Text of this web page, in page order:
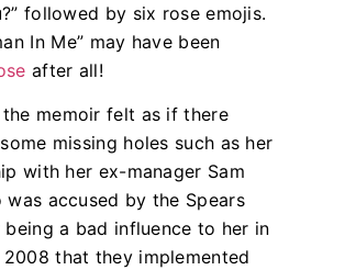
followed by six rose emojis.
In Me” may have been
after all!
the memoir felt as if there
missing holes such as her
with her ex-manager Sam
was accused by the Spears
a bad influence to her in
that they implemented